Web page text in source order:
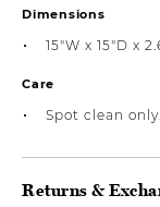
Dimensions
15"W x 15"D x
Care
Spot clean only.
Returns &